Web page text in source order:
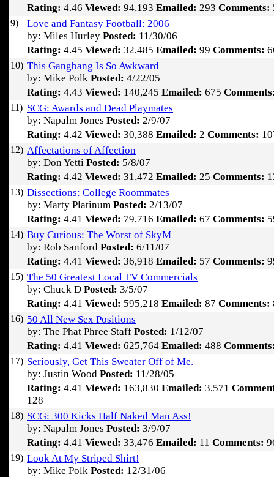
Rating: 4.46 Viewed: 94,193 Emailed: 293 Comments:
9)
Love and Fantasy Football: 2006
by: Miles Hurley Posted: 11/30/06
Rating: 4.45 Viewed: 32,485 Emailed: 99 Comments:
10) This Gangbang Is So Awkward
by: Mike Polk Posted: 4/22/05
Rating: 4.43 Viewed: 140,245 Emailed: 675
11) SCG: Awards and Dead Playmates
by: Napalm Jones Posted: 2/9/07
Rating: 4.42 Viewed: 30,388 Emailed: 2 Comments:
12) Affectations of Affection
by: Don Yetti Posted: 5/8/07
Rating: 4.42 Viewed: 31,472 Emailed: 25 Comments:
13) Dissections: College Roommates
by: Marty Platinum Posted: 2/13/07
Rating: 4.41 Viewed: 79,716 Emailed: 67 Comments:
14) Buy Curious: The Worst of SkyM
by: Rob Sanford Posted: 6/11/07
Rating: 4.41 Viewed: 36,918 Emailed: 57 Comments:
15) The 50 Greatest Local TV Commercials
by: Chuck D Posted: 3/5/07
Rating: 4.41 Viewed: 595,218 Emailed: 87 Comments:
16) 50 All New Sex Positions
by: The Phat Phree Staff Posted: 1/12/07
Rating: 4.41 Viewed: 625,764 Emailed: 488
17) Seriously, Get This Sweater Off of Me.
by: Justin Wood Posted: 11/28/05
Rating: 4.41 Viewed: 163,830 Emailed: 3,571
128
18) SCG: 300 Kicks Half Naked Man Ass!
by: Napalm Jones Posted: 3/9/07
Rating: 4.41 Viewed: 33,476 Emailed: 11 Comments:
19) Look At My Striped Shirt!
by: Mike Polk Posted: 12/31/06